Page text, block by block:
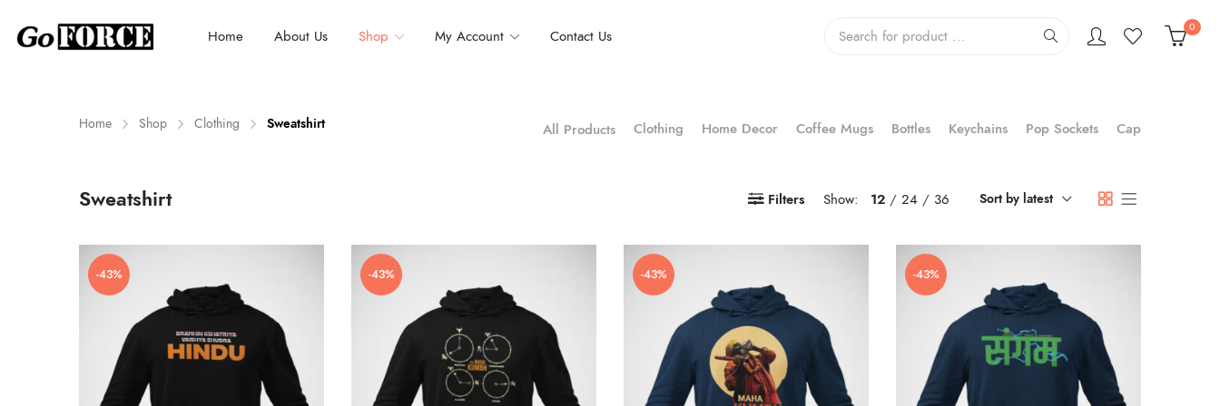
Home About Us Shop My Account Contact Us 0
Home Shop Clothing Sweatshirt All Products Clothing Home Decor Coffee Mugs Bottles Keychains Pop Sockets Cap
Sweatshirt Filters Show: 12 24 36 Sort by latest
-43% -43% -43% -43%